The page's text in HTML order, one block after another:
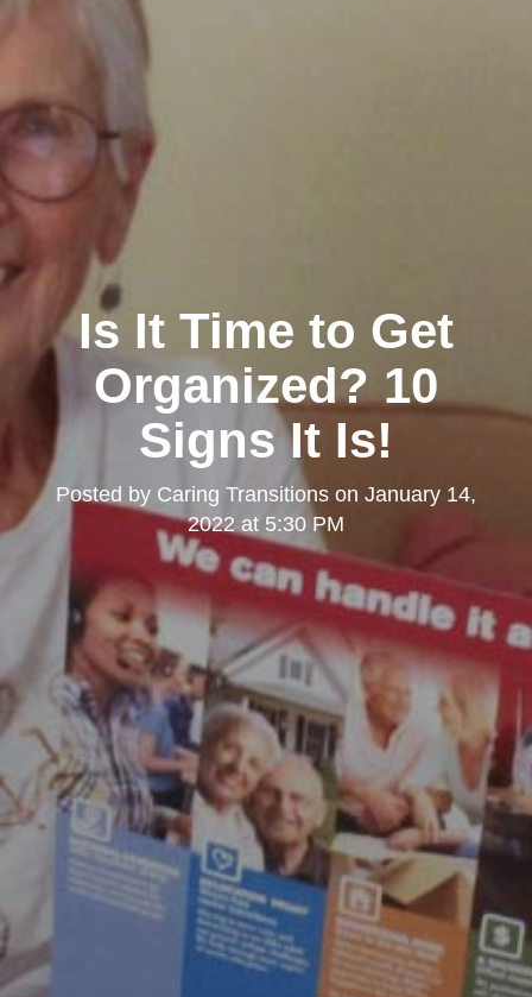
Is It Time to Get
Organized? 10
Signs It Is!
Posted by Caring Transitions on January 14,
2022 at 5:30 PM